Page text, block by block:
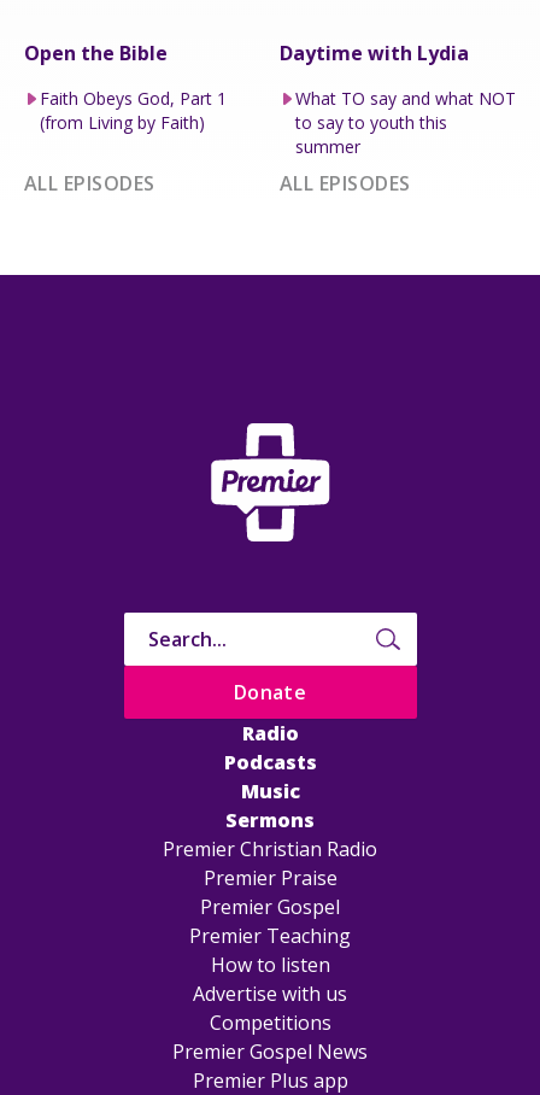
Open the Bible
Faith Obeys God, Part 1
(from Living by Faith)
ALL EPISODES
Daytime with Lydia
What TO say and what NOT
to say to youth this
summer
ALL EPISODES
Radio
Podcasts
Music
Sermons
Premier Christian Radio
Premier Praise
Premier Gospel
Premier Teaching
How to listen
Advertise with us
Competitions
Premier Gospel News
Premier Plus app
Donate